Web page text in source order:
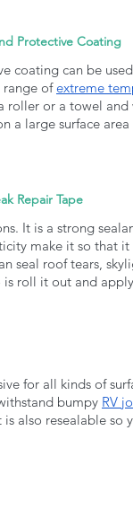
Protective Coating
coating can be
range of extreme
roller or a towel
a large surface
Repair Tape
It is a strong
make it so that
seal roof tears,
is roll it out and
for all kinds of
bumpy RV
also resealable